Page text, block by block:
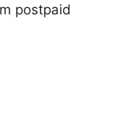
postpaid